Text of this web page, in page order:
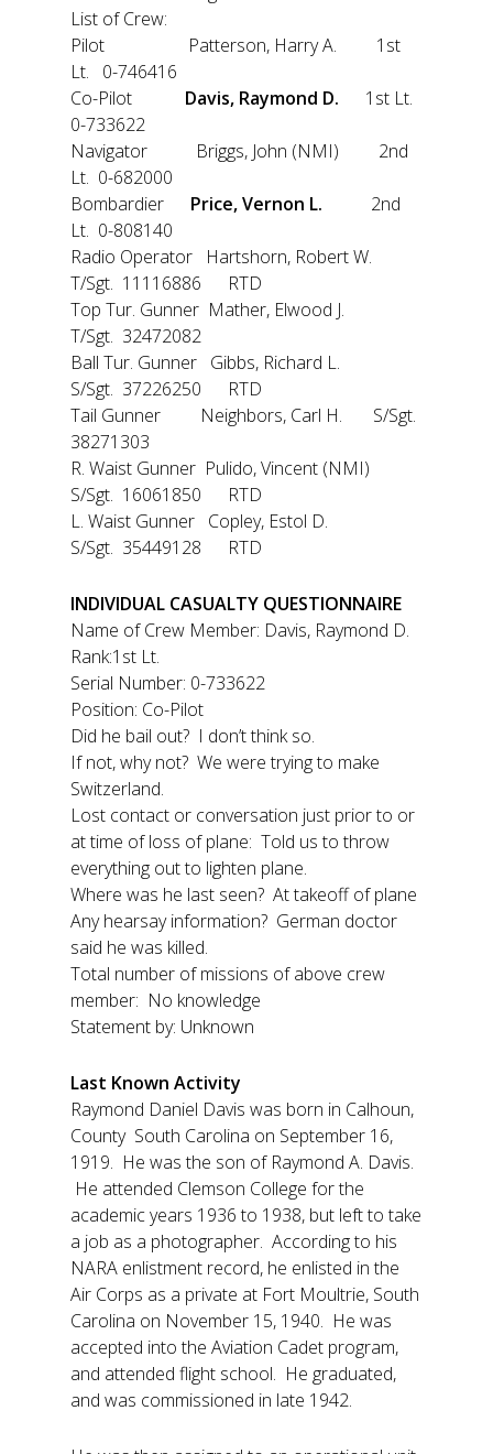
List of Crew:
Pilot Patterson, Harry A. 1st
Lt. 0-746416
Co-Pilot Davis, Raymond D.
1st Lt.
0-733622
Navigator Briggs, John (NMI) 2nd
Lt. 0-682000
Bombardier Price, Vernon L. 2nd
Lt. 0-808140
Radio Operator Hartshorn, Robert W.
T/Sgt. 11116886 RTD
Top Tur. Gunner Mather, Elwood J.
T/Sgt. 32472082
Ball Tur. Gunner Gibbs, Richard L.
S/Sgt. 37226250 RTD
Tail Gunner Neighbors, Carl H. S/Sgt.
38271303
R. Waist Gunner Pulido, Vincent (NMI)
S/Sgt. 16061850 RTD
L. Waist Gunner Copley, Estol D.
S/Sgt. 35449128 RTD
INDIVIDUAL CASUALTY QUESTIONNAIRE
Name of Crew Member: Davis, Raymond D.
Rank:1st Lt.
Serial Number: 0-733622
Position: Co-Pilot
Did he bail out? I don’t think so.
If not, why not? We were trying to make
Switzerland.
Lost contact or conversation just prior to or
at time of loss of plane: Told us to throw
everything out to lighten plane.
Where was he last seen? At takeoff of plane
Any hearsay information? German doctor
said he was killed.
Total number of missions of above crew
member: No knowledge
Statement by: Unknown
Last Known Activity
Raymond Daniel Davis was born in Calhoun,
County South Carolina on September 16,
1919. He was the son of Raymond A. Davis.
He attended Clemson College for the
academic years 1936 to 1938, but left to take
a job as a photographer. According to his
NARA enlistment record, he enlisted in the
Air Corps as a private at Fort Moultrie, South
Carolina on November 15, 1940. He was
accepted into the Aviation Cadet program,
and attended flight school. He graduated,
and was commissioned in late 1942.